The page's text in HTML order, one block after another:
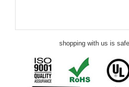
shopping with us is